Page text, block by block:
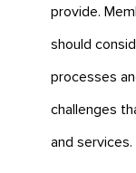
provide.
should
processes
challenges
and services.